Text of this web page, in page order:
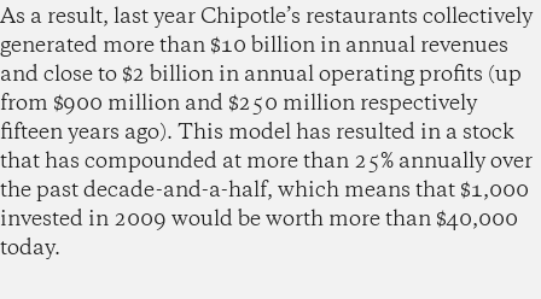
As a result, last year Chipotle’s restaurants collectively
generated more than $10 billion in annual revenues
and close to $2 billion in annual operating profits (up
from $900 million and $250 million respectively
fifteen years ago). This model has resulted in a stock
that has compounded at more than 25% annually over
the past decade-and-a-half, which means that $1,000
invested in 2009 would be worth more than $40,000
today.